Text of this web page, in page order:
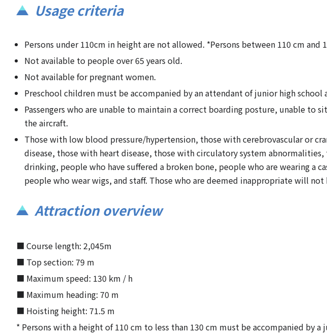
Usage criteria
Persons under 110cm in height are not allowed. *Persons between 110 cm
Not available to people over 65 years old.
Not available for pregnant women.
Preschool children must be accompanied by an attendant of junior high school
Passengers who are unable to maintain a correct boarding posture, unable
the aircraft.
Those with low blood pressure/hypertension, those with cerebrovascular or
disease, those with heart disease, those with circulatory system
drinking, people who have suffered a broken bone, people who are wearing a
people who wear wigs, and staff. Those who are deemed inappropriate will not
Attraction overview
■ Course length: 2,045m
■ Top section: 79 m
■ Maximum speed: 130 km / h
■ Maximum heading: 70 m
■ Hoisting height: 71.5 m
* Persons with a height of 110 cm to less than 130 cm must be accompanied by